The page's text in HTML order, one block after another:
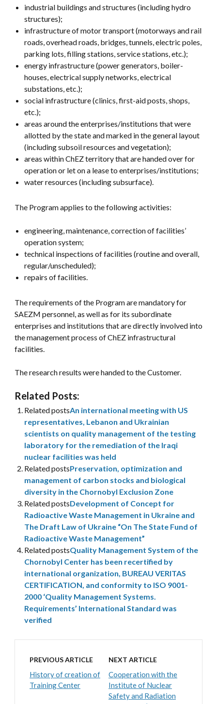
industrial buildings and structures (including hydro
structures);
infrastructure of motor transport (motorways and rail
roads, overhead roads, bridges, tunnels, electric poles,
parking lots, filling stations, service stations, etc.);
energy infrastructure (power generators, boiler-
houses, electrical supply networks, electrical
substations, etc.);
social infrastructure (clinics, first-aid posts, shops,
etc.);
areas around the enterprises/institutions that were
allotted by the state and marked in the general layout
(including subsoil resources and vegetation);
areas within ChEZ territory that are handed over for
operation or let on a lease to enterprises/institutions;
water resources (including subsurface).
The Program applies to the following activities:
engineering, maintenance, correction of facilities’
operation system;
technical inspections of facilities (routine and overall,
regular/unscheduled);
repairs of facilities.
The requirements of the Program are mandatory for
SAEZM personnel, as well as for its subordinate
enterprises and institutions that are directly involved into
the management process of ChEZ infrastructural
facilities.
The research results were handed to the Customer.
Related Posts:
Related postsAn international meeting with US
representatives, Lebanon and Ukrainian
scientists on quality management of the testing
laboratory for the remediation of the Iraqi
nuclear facilities was held
Related postsPreservation, optimization and
management of carbon stocks and biological
diversity in the Chornobyl Exclusion Zone
Related postsDevelopment of Concept for
Radioactive Waste Management in Ukraine and
The Draft Law of Ukraine “On The State Fund of
Radioactive Waste Management”
Related postsQuality Management System of the
Chornobyl Center has been recertified by
international organization, BUREAU VERITAS
CERTIFICATION, and conformity to ISO 9001-
2000 ‘Quality Management Systems.
Requirements’ International Standard was
verified
PREVIOUS ARTICLE
History of creation of
Training Center
NEXT ARTICLE
Cooperation with the
Institute of Nuclear
Safety and Radiation